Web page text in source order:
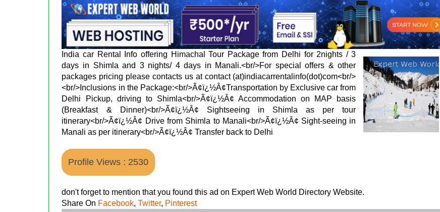
India car Rental Info offering Himachal Tour Package from Delhi for 2nights / 3
days in Shimla and 3 nights/ 4 days in Manali.<br/>For special offers & other
packages pricing please contacts us at contact (at)indiacarrentalinfo(dot)com<br/>
<br/>Inclusions in the Package:<br/>Ã¢ï¿½Â¢Transportation by Exclusive car from
Delhi Pickup, driving to Shimla<br/>Ã¢ï¿½Â¢ Accommodation on MAP basis
(Breakfast & Dinner)<br/>Ã¢ï¿½Â¢ Sightseeing in Shimla as per tour
itinerary<br/>Ã¢ï¿½Â¢ Drive from Shimla to Manali<br/>Ã¢ï¿½Â¢ Sight-seeing in
Manali as per itinerary<br/>Ã¢ï¿½Â¢ Transfer back to Delhi
Profile Views : 2530
don't forget to mention that you found this ad on Expert Web World Directory Website.
Share On Facebook,Twitter, Pinterest